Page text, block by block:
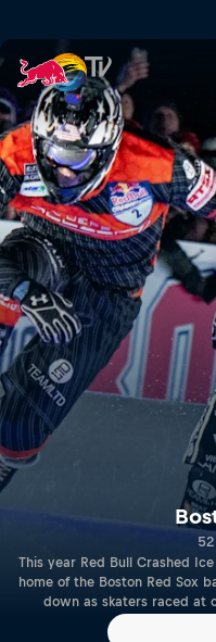
Boston
This year Red Bull Crashed
home of the Boston Red Sox
down as skaters raced at